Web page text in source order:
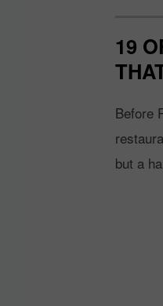
19
Before
but a